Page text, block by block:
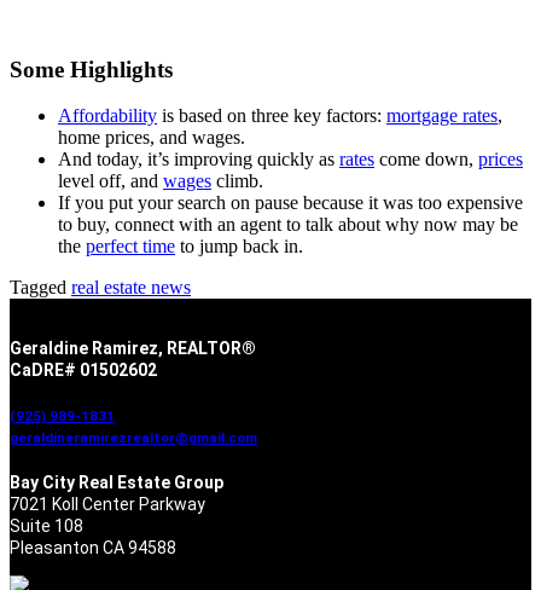
Some Highlights
Affordability is based on three key factors: mortgage rates,
home prices, and wages.
And today, it’s improving quickly as rates come down, prices
level off, and wages climb.
If you put your search on pause because it was too expensive
to buy, connect with an agent to talk about why now may be
the perfect time to jump back in.
Tagged real estate news
Geraldine Ramirez, REALTOR®
CaDRE# 01502602
(925) 989-1831
geraldineramirezrealtor@gmail.com
Bay City Real Estate Group
7021 Koll Center Parkway
Suite 108
Pleasanton CA 94588